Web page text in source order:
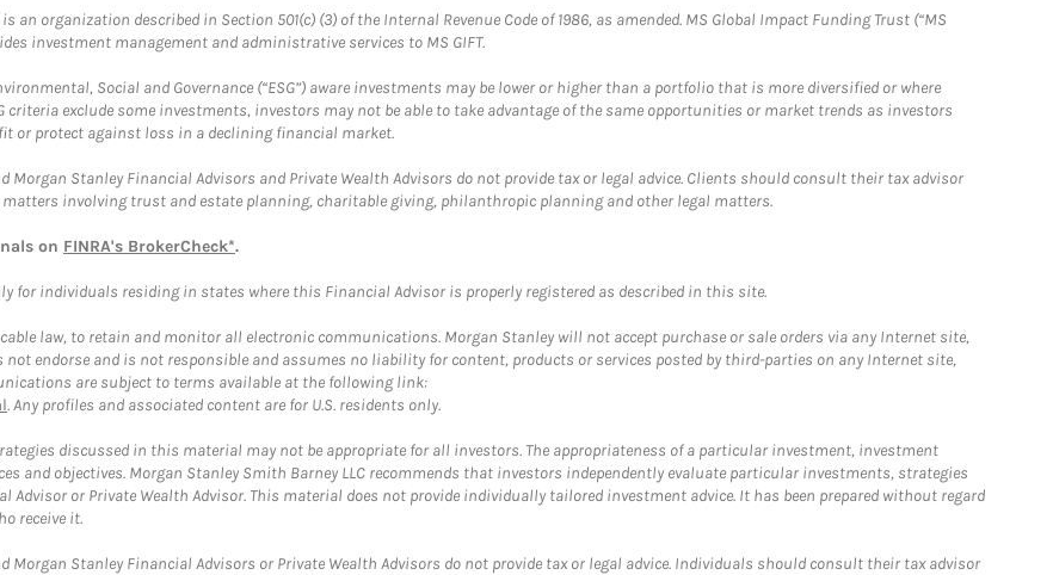
an organization described in Section 501(c) (3) of the Internal Revenue Code of 1986, as amended. MS Global Impact Funding Trust (“MS
investment management and administrative services to MS GIFT.
Social and Governance (“ESG”) aware investments may be lower or higher than a portfolio that is more diversified or where
criteria exclude some investments, investors may not be able to take advantage of the same opportunities or market trends as investors
or protect against loss in a declining financial market.
Morgan Stanley Financial Advisors and Private Wealth Advisors do not provide tax or legal advice. Clients should consult their tax advisor
involving trust and estate planning, charitable giving, philanthropic planning and other legal matters.
on FINRA's BrokerCheck*.
for individuals residing in states where this Financial Advisor is properly registered as described in this site.
law, to retain and monitor all electronic communications. Morgan Stanley will not accept purchase or sale orders via any Internet site,
endorse and is not responsible and assumes no liability for content, products or services posted by third-parties on any Internet site,
are subject to terms available at the following link:
. Any profiles and associated content are for U.S. residents only.
discussed in this material may not be appropriate for all investors. The appropriateness of a particular investment, investment
and objectives. Morgan Stanley Smith Barney LLC recommends that investors independently evaluate particular investments, strategies
Advisor or Private Wealth Advisor. This material does not provide individually tailored investment advice. It has been prepared without regard
receive it.
Morgan Stanley Financial Advisors or Private Wealth Advisors do not provide tax or legal advice. Individuals should consult their tax advisor